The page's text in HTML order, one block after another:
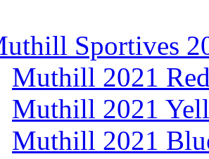
Sportives
Muthill 2021
Muthill 2021
Muthill 2021